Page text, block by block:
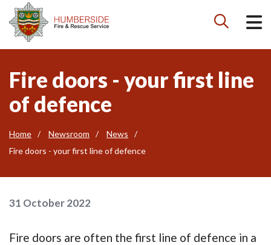

Fire doors - your first line
of defence
Home Newsroom
News
Fire doors - your first line of defence
31 October 2022
Fire doors are often the first line of defence in a